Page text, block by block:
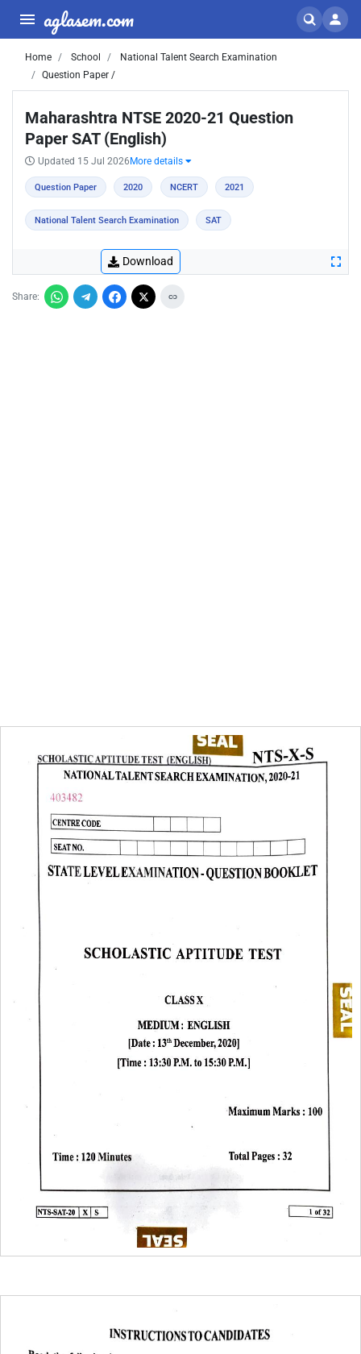
aglasem.com
Home School
National Talent Search Examination
Question Paper /
Maharashtra NTSE 2020-21 Question
Paper SAT (English)
Updated 15 Jul 2026 More details
Question Paper 2020 NCERT 2021
National Talent Search Examination SAT
Download
Share: